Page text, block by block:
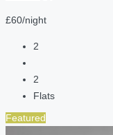
£60/night
2
2
Flats
Featured